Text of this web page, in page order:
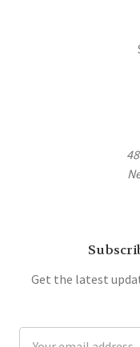
Get the latest